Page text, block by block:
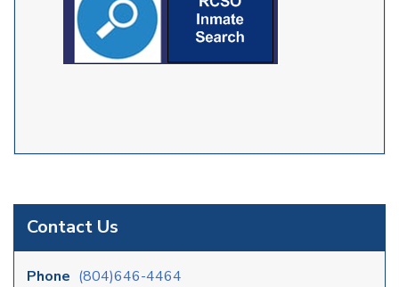
Contact Us
Phone (804)646-4464